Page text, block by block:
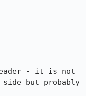
header - it is not
but probably